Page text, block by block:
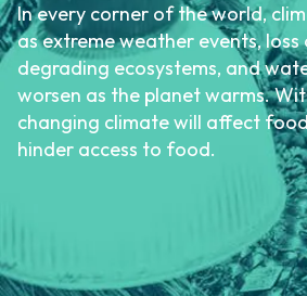
In every corner of the world,
as extreme weather events,
degrading ecosystems, and
worsen as the planet warms.
changing climate will affect
hinder access to food.